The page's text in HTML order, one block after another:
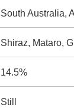
South Australia,
Shiraz, Mataro,
14.5%
Still